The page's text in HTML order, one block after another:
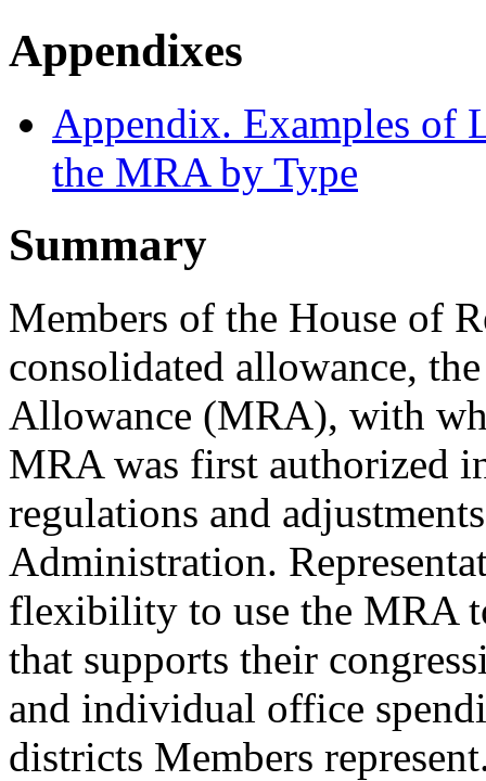
Appendixes
Appendix. Examples of
the MRA by Type
Summary
Members of the House of
consolidated allowance,
Allowance (MRA), with
MRA was first authorized
regulations and
Administration.
flexibility to use the MRA
that supports their
and individual office
districts Members